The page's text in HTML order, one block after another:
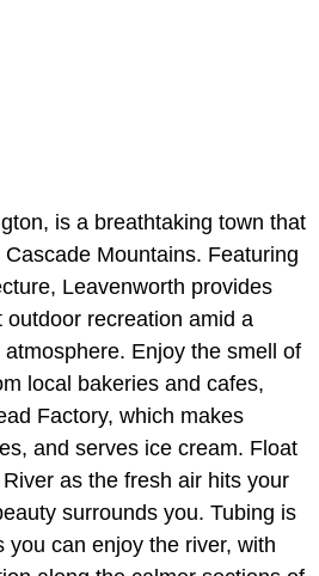
is a breathtaking town that
Mountains. Featuring
Leavenworth provides
recreation amid a
Enjoy the smell of
local bakeries and cafes,
Factory, which makes
and serves ice cream. Float
as the fresh air hits your
surrounds you. Tubing is
you can enjoy the river, with